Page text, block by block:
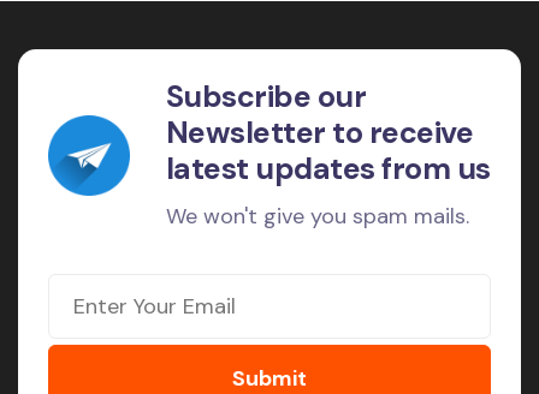
Subscribe our
Newsletter to receive
latest updates from us
We won't give you spam mails.
Submit